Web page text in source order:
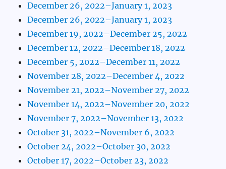
December 26, 2022–January 1, 2023
December 26, 2022–January 1, 2023
December 19, 2022–December 25, 2022
December 12, 2022–December 18, 2022
December 5, 2022–December 11, 2022
November 28, 2022–December 4, 2022
November 21, 2022–November 27, 2022
November 14, 2022–November 20, 2022
November 7, 2022–November 13, 2022
October 31, 2022–November 6, 2022
October 24, 2022–October 30, 2022
October 17, 2022–October 23, 2022